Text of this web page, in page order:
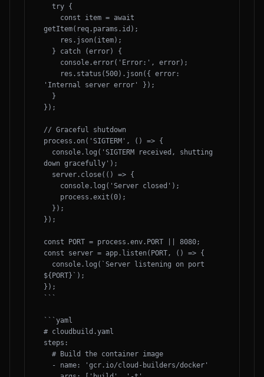
getItem(req.params.id);
'Internal server error' });
});
// Graceful shutdown
process.on('SIGTERM', () => {
down gracefully');
});
const PORT = process.env.PORT || 8080;
const server = app.listen(PORT, () => {
${PORT}`);
});
```
```yaml
# cloudbuild.yaml
steps: